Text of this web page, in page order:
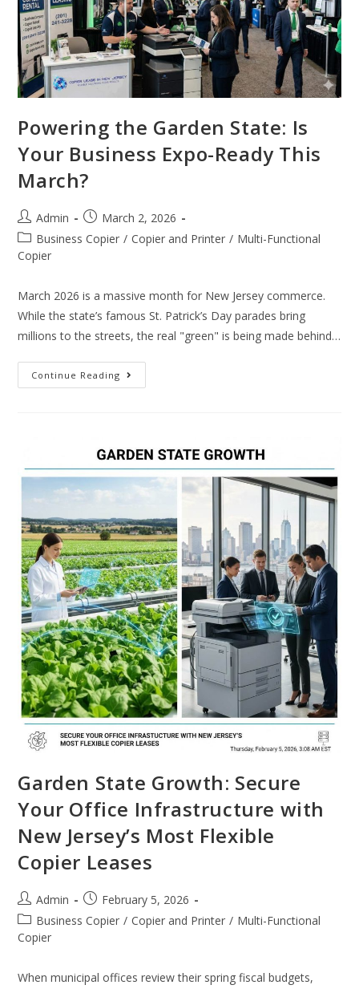
Powering the Garden State: Is
Your Business Expo-Ready This
March?
Admin
March 2, 2026
Business Copier / Copier and Printer / Multi-Functional
Copier
March 2026 is a massive month for New Jersey commerce.
While the state’s famous St. Patrick’s Day parades bring
millions to the streets, the real "green" is being made behind…
Continue Reading
Garden State Growth: Secure
Your Office Infrastructure with
New Jersey’s Most Flexible
Copier Leases
Admin
February 5, 2026
Business Copier / Copier and Printer / Multi-Functional
Copier
When municipal offices review their spring fiscal budgets,